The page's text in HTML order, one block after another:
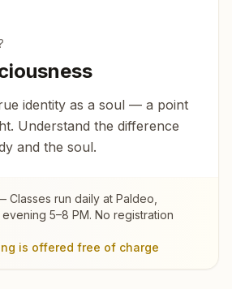
identity as a soul — a point
Understand the difference
and the soul.
Classes run daily at Paldeo
5–8 PM. No registration
is offered free of charge